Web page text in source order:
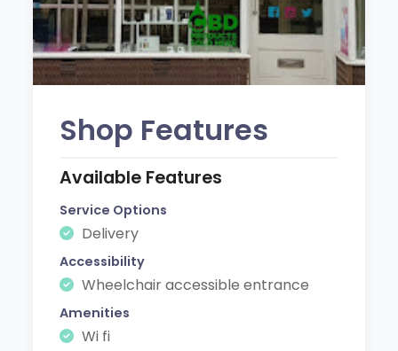
Shop Features
Available Features
Service Options
Delivery
Accessibility
Wheelchair accessible entrance
Amenities
Wi fi